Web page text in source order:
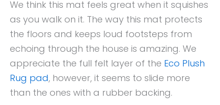
We think this mat feels great when it squishes
as you walk on it. The way this mat protects
the floors and keeps loud footsteps from
echoing through the house is amazing. We
appreciate the full felt layer of the Eco Plush
Rug pad, however, it seems to slide more
than the ones with a rubber backing.